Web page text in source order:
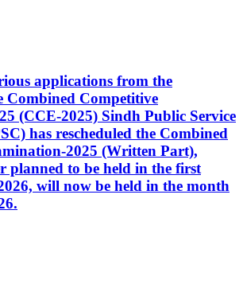
applications from the
Combined Competitive
(CCE-2025) Sindh Public Service
has rescheduled the Combined
2025 (Written Part),
planned to be held in the first
will now be held in the month